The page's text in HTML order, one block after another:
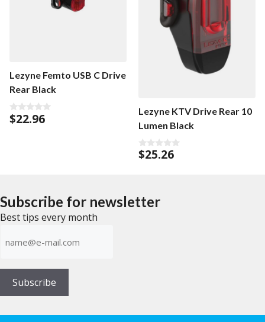
Lezyne Femto USB C Drive
Rear Black
0
o
$22.96
Lezyne KTV Drive Rear 10
Lumen Black
0
o
5
$25.26
Subscribe for newsletter
Best tips every month
mailadress(Required)
Subscribe